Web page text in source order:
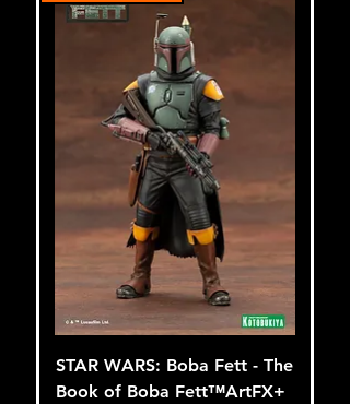
STAR WARS: Boba Fett - The
Book of Boba Fett™ArtFX+